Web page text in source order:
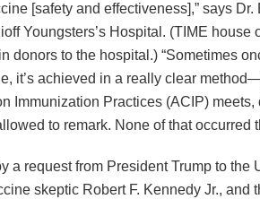
[safety and effectiveness],” says
Youngsters’s Hospital. (TIME house
donors to the hospital.) “Sometimes
it’s achieved in a really clear
Immunization Practices (ACIP)
to remark. None of that occurred
request from President Trump to the
skeptic Robert F. Kennedy Jr., and